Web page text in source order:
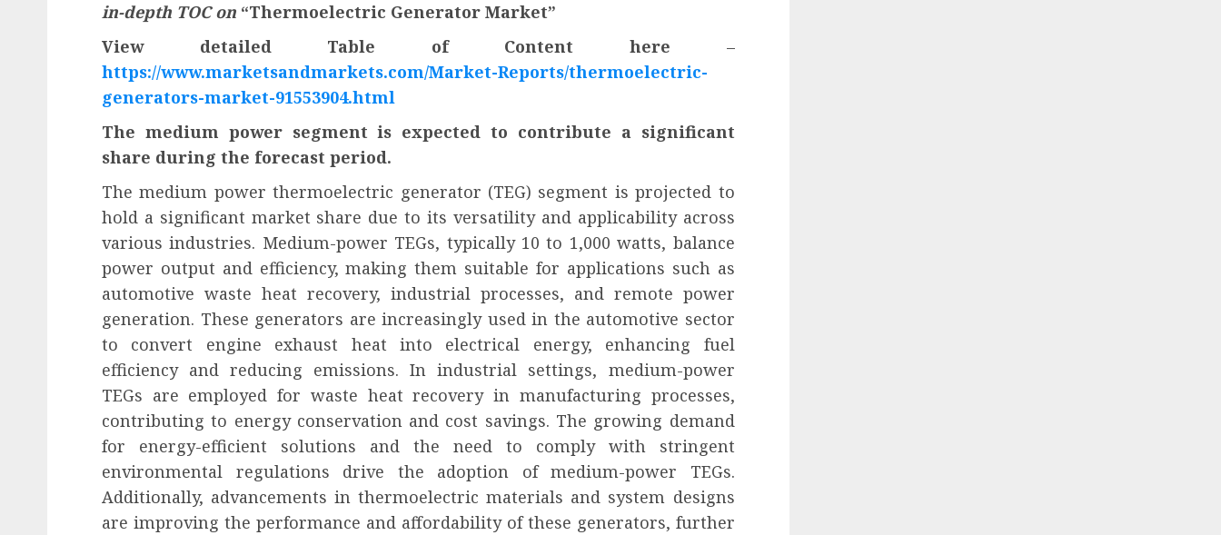
in-depth TOC on “Thermoelectric Generator Market”
View detailed Table of Content here –
https://www.marketsandmarkets.com/Market-Reports/thermoelectric-
generators-market-91553904.html
The medium power segment is expected to contribute a significant
share during the forecast period.
The medium power thermoelectric generator (TEG) segment is projected to
hold a significant market share due to its versatility and applicability across
various industries. Medium-power TEGs, typically 10 to 1,000 watts, balance
power output and efficiency, making them suitable for applications such as
automotive waste heat recovery, industrial processes, and remote power
generation. These generators are increasingly used in the automotive sector
to convert engine exhaust heat into electrical energy, enhancing fuel
efficiency and reducing emissions. In industrial settings, medium-power
TEGs are employed for waste heat recovery in manufacturing processes,
contributing to energy conservation and cost savings. The growing demand
for energy-efficient solutions and the need to comply with stringent
environmental regulations drive the adoption of medium-power TEGs.
Additionally, advancements in thermoelectric materials and system designs
are improving the performance and affordability of these generators, further